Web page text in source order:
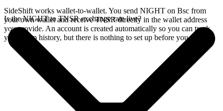
SideShift works wallet-to-wallet. You send NIGHT on Bsc from
your own wallet and receive TNSR directly in the wallet address
you provide. An account is created automatically so you can track
your swap history, but there is nothing to set up before you swap.
Is the NIGHT to TNSR exchange rate live?